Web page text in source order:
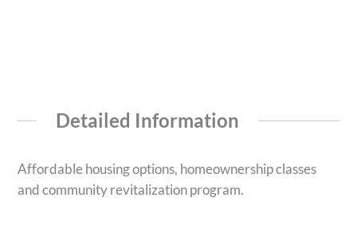
Detailed Information
Affordable housing options, homeownership classes
and community revitalization program.